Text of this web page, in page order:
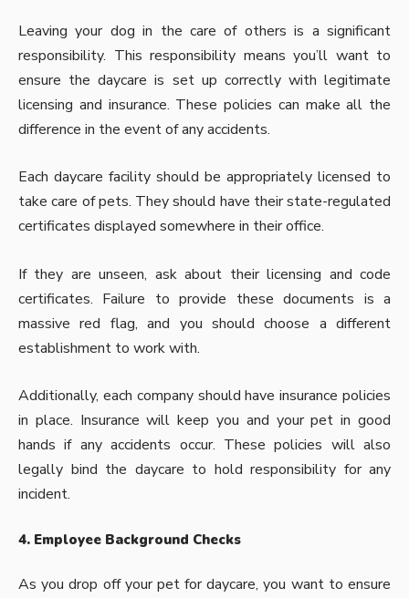
Leaving your dog in the care of others is a significant
responsibility. This responsibility means you’ll want to
ensure the daycare is set up correctly with legitimate
licensing and insurance. These policies can make all the
difference in the event of any accidents.
Each daycare facility should be appropriately licensed to
take care of pets. They should have their state-regulated
certificates displayed somewhere in their office.
If they are unseen, ask about their licensing and code
certificates. Failure to provide these documents is a
massive red flag, and you should choose a different
establishment to work with.
Additionally, each company should have insurance policies
in place. Insurance will keep you and your pet in good
hands if any accidents occur. These policies will also
legally bind the daycare to hold responsibility for any
incident.
4. Employee Background Checks
As you drop off your pet for daycare, you want to ensure